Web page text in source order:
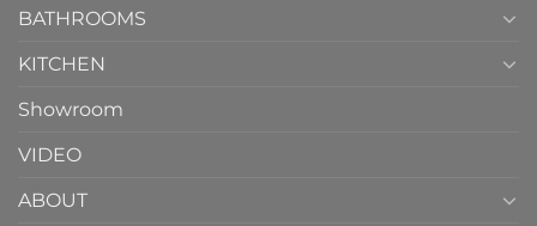
BATHROOMS
KITCHEN
Showroom
VIDEO
ABOUT